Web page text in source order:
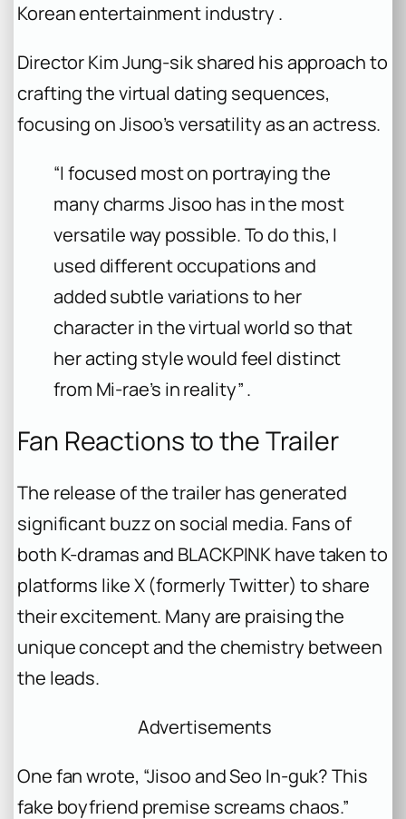
Korean entertainment industry .
Director Kim Jung-sik shared his approach to
crafting the virtual dating sequences,
focusing on Jisoo’s versatility as an actress.
“I focused most on portraying the
many charms Jisoo has in the most
versatile way possible. To do this, I
used different occupations and
added subtle variations to her
character in the virtual world so that
her acting style would feel distinct
from Mi-rae’s in reality” .
Fan Reactions to the Trailer
The release of the trailer has generated
significant buzz on social media. Fans of
both K-dramas and BLACKPINK have taken to
platforms like X (formerly Twitter) to share
their excitement. Many are praising the
unique concept and the chemistry between
the leads.
Advertisements
One fan wrote, “Jisoo and Seo In-guk? This
fake boyfriend premise screams chaos.”